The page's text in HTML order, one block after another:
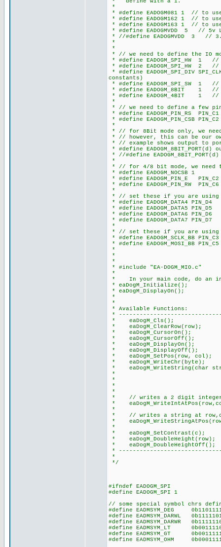
*
* #define EADOGM081 1 // to use
* #define EADOGM162 1 // to use
* #define EADOGM163 1 // to use
* #define EADOGMVDD 5 // 5v
* //#define EADOGMVDD 3 //
*
*
* // we need to define the IO
* #define EADOGM_SPI_HW 1
* #define EADOGM_SPI_HW 2
* #define EADOGM_SPI_DIV
constants)
* #define EADOGM_SPI_SW 1
* #define EADOGM_8BIT 1 //
* #define EADOGM_4BIT 1 //
*
* // we need to define a few
* #define EADOGM_PIN_RS
* #define EADOGM_PIN_CSB
*
* // for 8Bit mode only, we
* // however, this can be our
* // example shows output to
* #define
* //#define
*
* // for 4/8 bit mode, we need
* #define
* #define EADOGM_PIN_E
* #define EADOGM_PIN_RW
*
* // set these if you are using
* #define EADOGM_DATA4 PIN_D4
* #define EADOGM_DATA5 PIN_D5
* #define EADOGM_DATA6 PIN_D6
* #define EADOGM_DATA7 PIN_D7
*
* // set these if you are using
* #define EADOGM_SCLK_BB
* #define EADOGM_MOSI_BB
*
*
*
* #include "EA-DOGM_MIO.c"
*
* In your main code, do an
* eaDogM_Initialize();
* eaDogM_DisplayOn();
*
*
* Available Functions:
*
* eaDogM_Cls(); //
*
* eaDogM_CursorOn();
* eaDogM_CursorOff();
* eaDogM_DisplayOn();
*
* eaDogM_SetPos(row,
*
* eaDogM_WriteString(char
* // note: add
* // to do this:
* // #device
*
* // writes a 2 digit integer
*
*
* // writes a string at
*
*
* eaDogM_SetContrast(c);
*
*
*
*
*/
#ifndef EADOGM_SPI
#define EADOGM_SPI 1
// some special symbol chrs
#define EADMSYM_DEG
#define EADMSYM_DARWL
#define EADMSYM_DARWR
#define EADMSYM_LT
#define EADMSYM_GT
#define EADMSYM_OHM